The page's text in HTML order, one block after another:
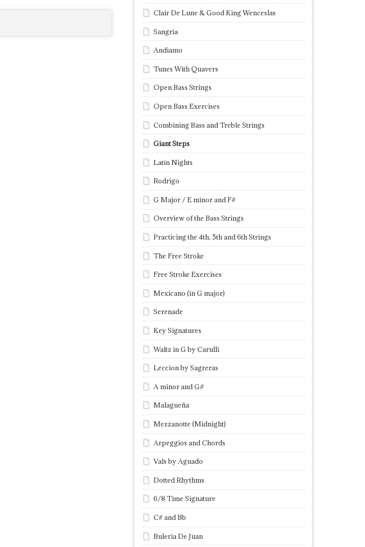
Clair De Lune & Good King Wenceslas
Sangria
Andiamo
Tunes With Quavers
Open Bass Strings
Open Bass Exercises
Combining Bass and Treble Strings
Giant Steps
Latin Nights
Rodrigo
G Major / E minor and F#
Overview of the Bass Strings
Practicing the 4th, 5th and 6th Strings
The Free Stroke
Free Stroke Exercises
Mexicano (in G major)
Serenade
Key Signatures
Waltz in G by Carulli
Leccion by Sagreras
A minor and G#
Malagueña
Mezzanotte (Midnight)
Arpeggios and Chords
Vals by Aguado
Dotted Rhythms
6/8 Time Signature
C# and Bb
Buleria De Juan